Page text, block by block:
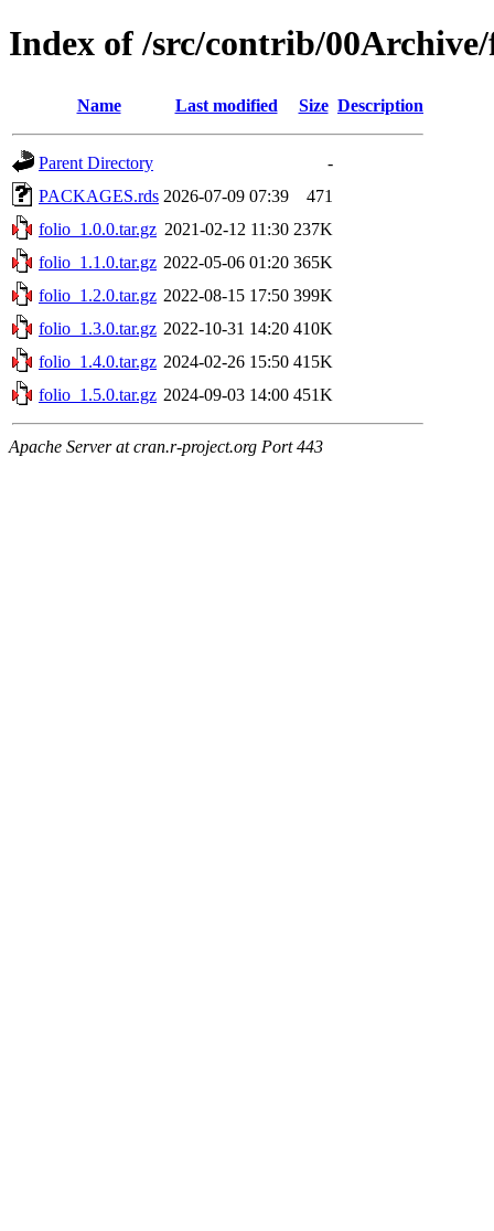
Index of /src/contrib/
Name Last modified Size Description
Parent Directory
-
PACKAGES.rds 2026-07-09 07:39
471
folio_1.0.0.tar.gz 2021-02-12 11:30 237K
folio_1.1.0.tar.gz 2022-05-06 01:20 365K
folio_1.2.0.tar.gz 2022-08-15 17:50 399K
folio_1.3.0.tar.gz 2022-10-31 14:20 410K
folio_1.4.0.tar.gz 2024-02-26 15:50 415K
folio_1.5.0.tar.gz 2024-09-03 14:00 451K
Apache Server at cran.r-project.org Port 443